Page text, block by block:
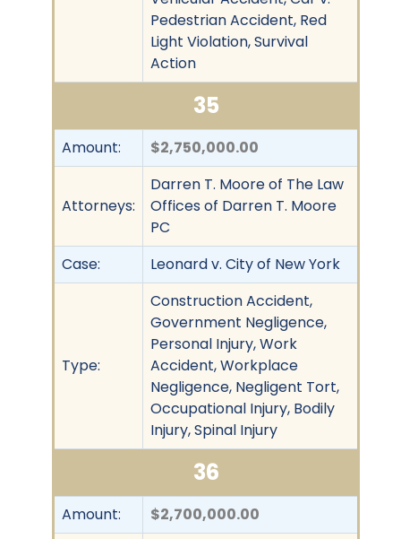
Pedestrian Accident, Red
Light Violation, Survival
Action
35
Amount: $2,750,000.00
Attorneys:
Darren T. Moore of The Law
Offices of Darren T. Moore
PC
Case:
Leonard v. City of New York
Type:
Construction Accident,
Government Negligence,
Personal Injury, Work
Accident, Workplace
Negligence, Negligent Tort,
Occupational Injury, Bodily
Injury, Spinal Injury
36
Amount: $2,700,000.00